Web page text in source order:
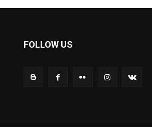
FOLLOW US